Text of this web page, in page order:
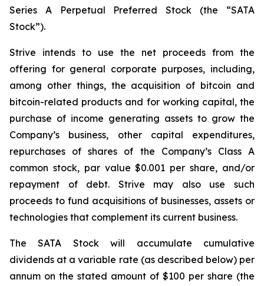
Series A Perpetual Preferred Stock (the “SATA
Stock”).
Strive intends to use the net proceeds from the
offering for general corporate purposes, including,
among other things, the acquisition of bitcoin and
bitcoin-related products and for working capital, the
purchase of income generating assets to grow the
Company’s business, other capital expenditures,
repurchases of shares of the Company’s Class A
common stock, par value $0.001 per share, and/or
repayment of debt. Strive may also use such
proceeds to fund acquisitions of businesses, assets or
technologies that complement its current business.
The SATA Stock will accumulate cumulative
dividends at a variable rate (as described below) per
annum on the stated amount of $100 per share (the